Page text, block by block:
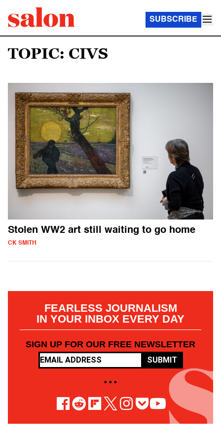
SUBSCRIBE
TOPIC: CIVS
Stolen WW2 art still waiting to go home
CK SMITH
FEARLESS JOURNALISM
IN YOUR INBOX EVERY DAY
SIGN UP FOR OUR FREE NEWSLETTER
SUBMIT
• • •